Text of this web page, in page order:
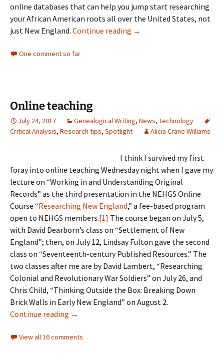
online databases that can help you jump start researching
your African American roots all over the United States, not
just New England. Continue reading ICYMI: Tracing your
→
One comment so far
Online teaching
July 24, 2017 Genealogical Writing, News, Technology
Critical Analysis, Research tips, Spotlight Alicia Crane Williams
I think I survived my first
foray into online teaching Wednesday night when I gave my
lecture on “Working in and Understanding Original
Records” as the third presentation in the NEHGS Online
Course “Researching New England,” a fee-based program
open to NEHGS members.[1] The course began on July 5,
with David Dearborn’s class on “Settlement of New
England”; then, on July 12, Lindsay Fulton gave the second
class on “Seventeenth-century Published Resources.” The
two classes after me are by David Lambert, “Researching
Colonial and Revolutionary War Soldiers” on July 26, and
Chris Child, “Thinking Outside the Box: Breaking Down
Brick Walls in Early New England” on August 2.
Continue reading Online teaching
→
View all 16 comments